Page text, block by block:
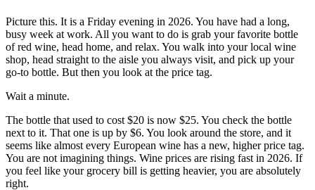
Picture this. It is a Friday evening in 2026. You have had a long,
busy week at work. All you want to do is grab your favorite bottle
of red wine, head home, and relax. You walk into your local wine
shop, head straight to the aisle you always visit, and pick up your
go-to bottle. But then you look at the price tag.
Wait a minute.
The bottle that used to cost $20 is now $25. You check the bottle
next to it. That one is up by $6. You look around the store, and it
seems like almost every European wine has a new, higher price tag.
You are not imagining things. Wine prices are rising fast in 2026. If
you feel like your grocery bill is getting heavier, you are absolutely
right.